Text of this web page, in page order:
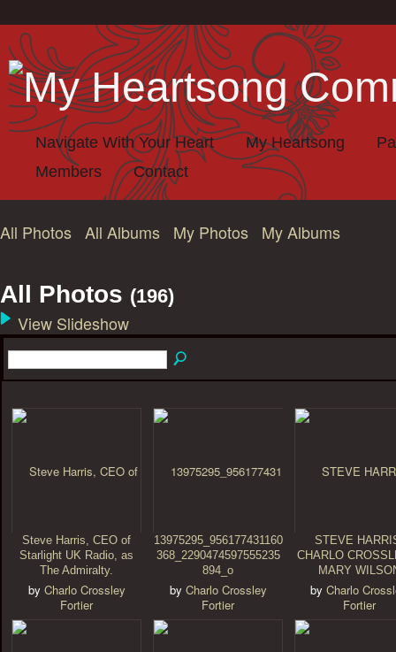
Navigate With Your Heart My Heartsong
Members
Contact
All Photos All Albums My Photos My Albums
All Photos (196)
View Slideshow
Steve Harris, CEO of
Starlight UK Radio, as
The Admiralty.
by Charlo Crossley
Fortier
13975295_956177431160
368_2290474597555235
894_o
by Charlo Crossley
Fortier
STEVE
CHARLO
MARY
byCharlo
Fortier